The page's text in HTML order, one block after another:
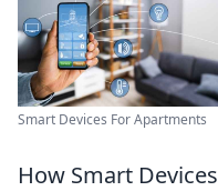
Smart Devices For Apartments
How Smart Devices